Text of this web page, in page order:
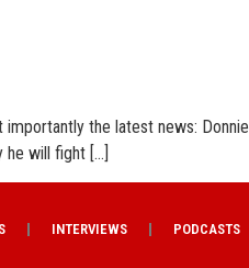
the latest news:
he will fight […]
INTERVIEWS PODCASTS